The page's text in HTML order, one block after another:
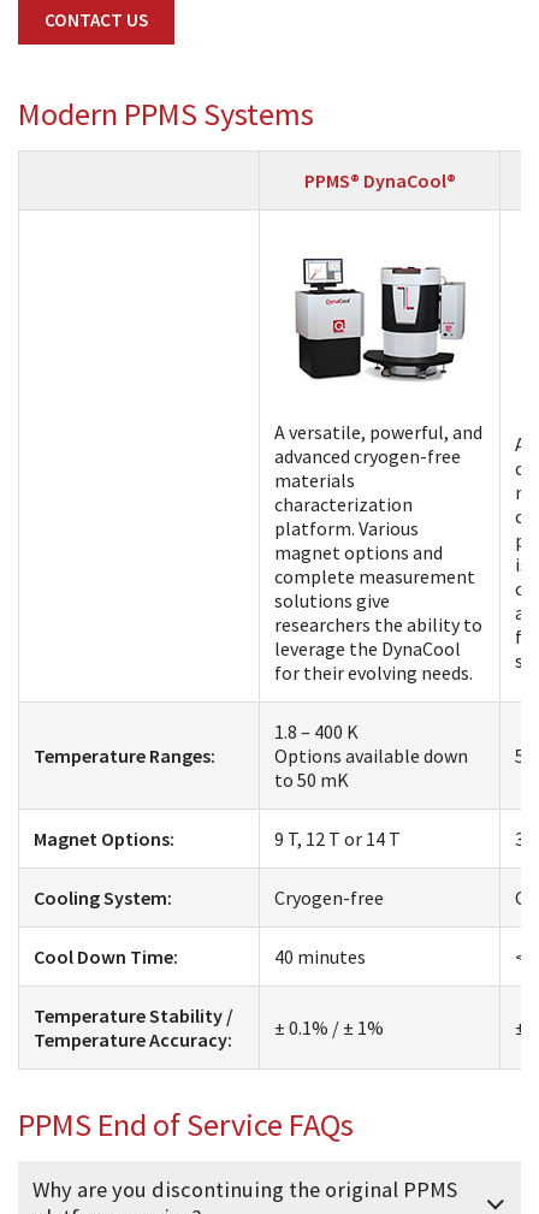
CONTACT US
Modern PPMS Systems
PPMS® DynaCool®
A versatile, powerful, and
advanced cryogen-free
materials
characterization
platform. Various
magnet options and
complete measurement
solutions give
researchers the ability to
leverage the DynaCool
for their evolving needs.
A
is
Temperature Ranges:
1.8 – 400 K
Options available down
to 50 mK
50
Magnet Options: 9 T, 12 T or 14 T 3 T
Cooling System: Cryogen-free
Cool Down Time: 40 minutes <
Temperature Stability /
Temperature Accuracy:
± 0.1% / ± 1% ±
PPMS End of Service FAQs
Why are you discontinuing the original PPMS